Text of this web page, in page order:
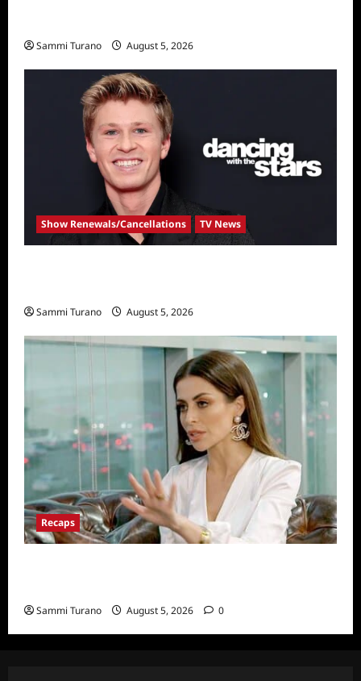
Sammi Turano August 5, 2026
Show Renewals/Cancellations TV News
Sammi Turano August 5, 2026
Recaps
Sammi Turano August 5, 2026 0